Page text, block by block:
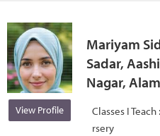
View Profile
Mariyam
Sadar,
Nagar,
Classes I Teach :
rsery